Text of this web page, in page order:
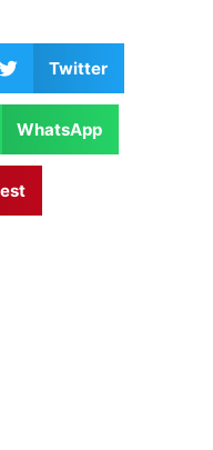
Twitter
WhatsApp